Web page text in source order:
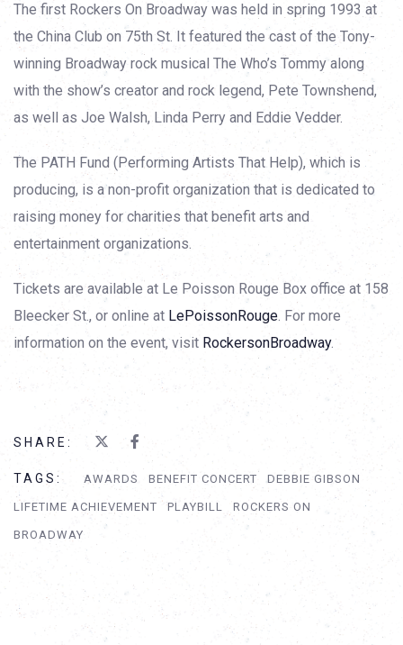
The first Rockers On Broadway was held in spring 1993 at
the China Club on 75th St. It featured the cast of the Tony-
winning Broadway rock musical The Who’s Tommy along
with the show’s creator and rock legend, Pete Townshend,
as well as Joe Walsh, Linda Perry and Eddie Vedder.
The PATH Fund (Performing Artists That Help), which is
producing, is a non-profit organization that is dedicated to
raising money for charities that benefit arts and
entertainment organizations.
Tickets are available at Le Poisson Rouge Box office at 158
Bleecker St., or online at LePoissonRouge. For more
information on the event, visit RockersonBroadway.
SHARE:
TAGS: AWARDS BENEFIT CONCERT DEBBIE GIBSON
LIFETIME ACHIEVEMENT PLAYBILL ROCKERS ON
BROADWAY